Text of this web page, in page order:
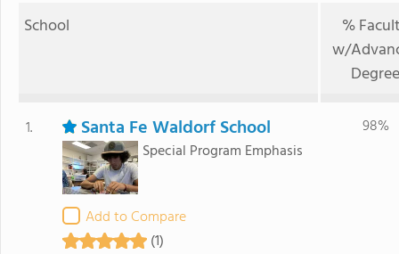
School
%
w/
Degree
1. Santa Fe Waldorf School
Special Program Emphasis
Add to Compare
(1)
98%